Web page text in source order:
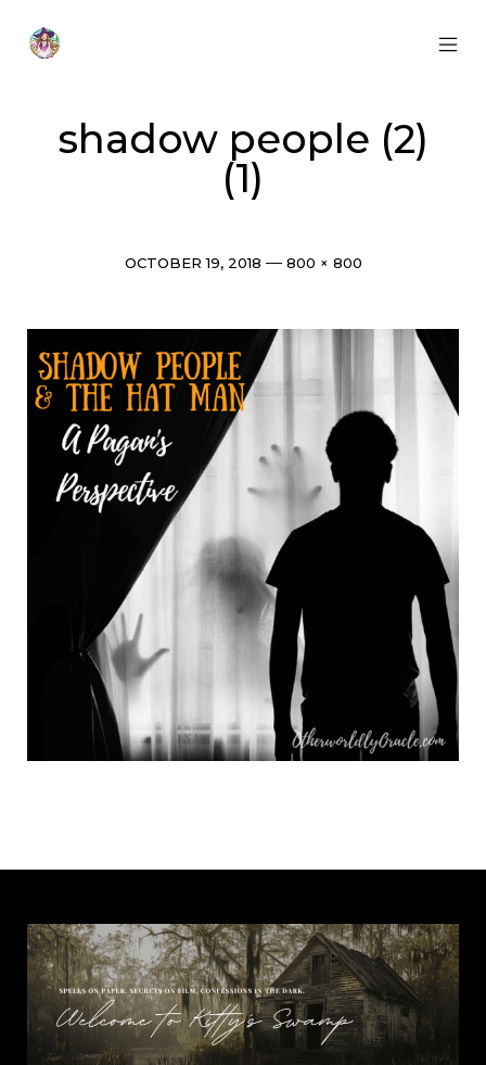
content
shadow people (2)
(1)
Post
OCTOBER 19, 2018 Full
800 × 800